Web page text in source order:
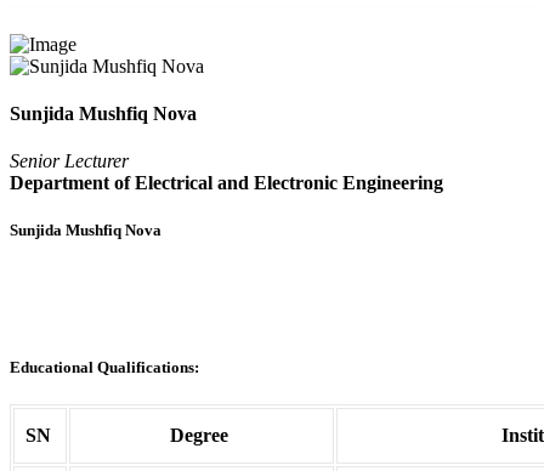
Sunjida Mushfiq Nova
Senior Lecturer
Department of Electrical and Electronic Engineering
Sunjida Mushfiq Nova
Educational Qualifications:
SN Degree